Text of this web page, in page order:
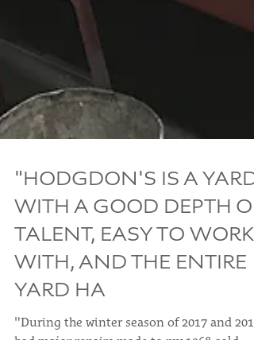
"HODGDON'S IS A YARD
WITH A GOOD DEPTH OF
TALENT, EASY TO WORK
WITH, AND THE ENTIRE
YARD HA